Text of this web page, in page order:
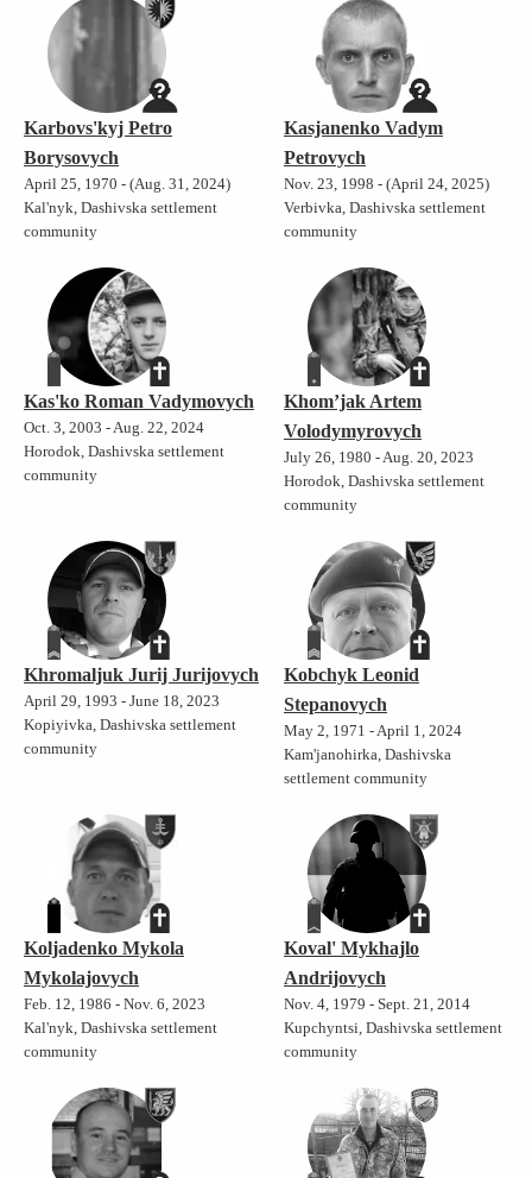
Karbovs'kyj Petro
Borysovych
April 25, 1970 - (Aug. 31, 2024)
Kal'nyk, Dashivska settlement
community
Kasjanenko Vadym
Petrovych
Nov. 23, 1998 - (April 24, 2025)
Verbivka, Dashivska settlement
community
Kas'ko Roman Vadymovych
Oct. 3, 2003 - Aug. 22, 2024
Horodok, Dashivska settlement
community
Khom’jak Artem
Volodymyrovych
July 26, 1980 - Aug. 20, 2023
Horodok, Dashivska settlement
community
Khromaljuk Jurij Jurijovych
April 29, 1993 - June 18, 2023
Kopiyivka, Dashivska settlement
community
Kobchyk Leonid
Stepanovych
May 2, 1971 - April 1, 2024
Kam'janohirka, Dashivska
settlement community
Koljadenko Mykola
Mykolajovych
Feb. 12, 1986 - Nov. 6, 2023
Kal'nyk, Dashivska settlement
community
Koval' Mykhajlo
Andrijovych
Nov. 4, 1979 - Sept. 21, 2014
Kupchyntsi, Dashivska settlement
community